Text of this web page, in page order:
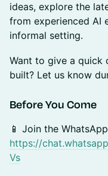
ideas, explore the
from experienced AI
informal setting.
Want to give a quick
built? Let us know
Before You Come
📱 Join the
https://
Vs